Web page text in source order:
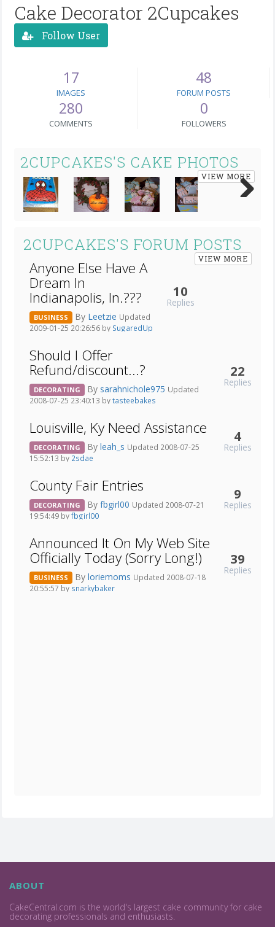
Cake Decorator 2Cupcakes
Follow User
17
IMAGES
48
FORUM POSTS
280
COMMENTS
0
FOLLOWERS
2CUPCAKES'S CAKE PHOTOS
VIEW MORE
2CUPCAKES'S FORUM POSTS
VIEW MORE
Anyone Else Have A
Dream In
Indianapolis, In.???
BUSINESS By Leetzie Updated
2009-01-25 20:26:56 by SugaredUp
10
Replies
Should I Offer
Refund/discount...?
DECORATING By sarahnichole975 Updated
2008-07-25 23:40:13 bytasteebakes
22
Replies
Louisville, Ky Need Assistance
DECORATING By leah_s Updated 2008-07-25
15:52:13 by 2sdae
4
Replies
County Fair Entries
DECORATING By fbgirl00 Updated 2008-07-21
19:54:49 byfbgirl00
9
Replies
Announced It On My Web Site
Officially Today (Sorry Long!)
BUSINESS By loriemoms Updated 2008-07-18
20:55:57 by snarkybaker
39
Replies
ABOUT
CakeCentral.com is the world's largest cake community for cake
decorating professionals and enthusiasts.